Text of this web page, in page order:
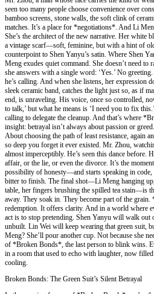
seen too many people choose convenience over
bamboo screens, stone walls, the soft clink of
matches. It’s a place for *negotiations*. And Li
She’s the architect of the new narrative. Her white
a vintage scarf—soft, feminine, but with a hint of
counterpoint to Shen Yanyu’s satin. Where Shen
Meng exudes quiet command. She doesn’t need to
she answers with a single word: ‘Yes.’ No
he’s calling. And when she listens, her expression
sleek ceramic band, catches the light just so, as if
end, is unraveling. His voice, once so controlled,
to talk,’ but what he means is ‘I need you to fix
calling to delegate the cleanup. And that’s where
insight: betrayal isn’t always about passion or
About choosing the path of least resistance, again
so deep you forget it ever existed. Mr. Zhou,
almost imperceptibly. He’s seen this dance before.
affair, or the lie, or even the divorce. It’s the
possibility of honesty—and starts speaking in code,
bitter to finish. The final shot—Li Meng hanging
table, her fingers brushing the spilled tea stain—is
away. They soak in. They become part of the
redemption. It offers clarity. And in a world where
act is to stop pretending. Shen Yanyu will walk
unbuilt. Lin Wei will keep wearing that green suit,
Meng? She’ll pour another cup. Not because she
of *Broken Bonds*, the last person to blink wins.
in a room that used to echo with laughter, now
cooling.
Broken Bonds: The Green Suit’s Silent Betrayal